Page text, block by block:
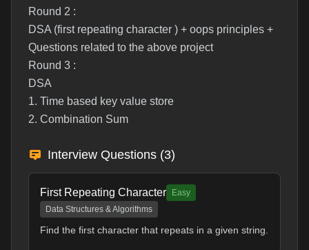
Round 2 :
DSA (first repeating character ) + oops principles +
Questions related to the above project
Round 3 :
DSA
1. Time based key value store
2. Combination Sum
Interview Questions (3)
First Repeating Character
Easy
Data Structures & Algorithms
Find the first character that repeats in a given string.